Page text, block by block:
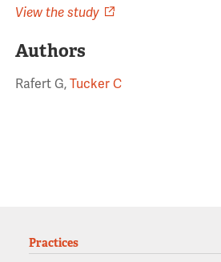
View the study
Authors
Rafert G, Tucker C
Practices